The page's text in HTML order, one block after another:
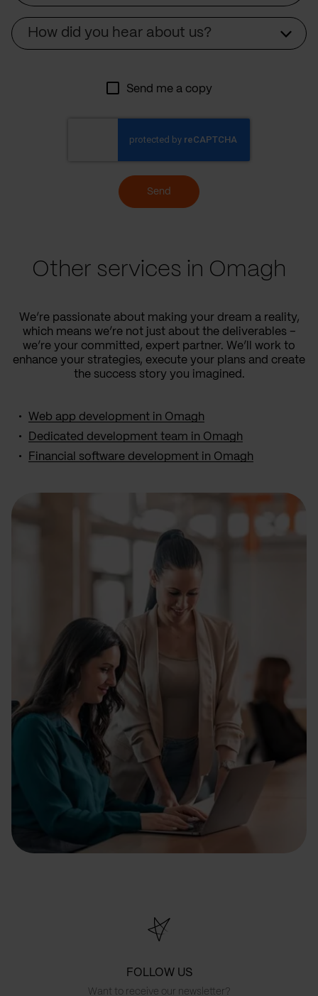
How did you hear about us?
Send me a copy
Send
Other services in Omagh
We’re passionate about making your dream a reality,
which means we’re not just about the deliverables –
we’re your committed, expert partner. We’ll work to
enhance your strategies, execute your plans and create
the success story you imagined.
Web app development in Omagh
Dedicated development team in Omagh
Financial software development in Omagh
FOLLOW US
Want to receive our newsletter?